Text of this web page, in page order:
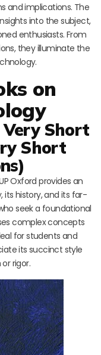
and implications. The
into the subject,
enthusiasts. From
they illuminate the
on
Short
Short
Oxford provides an
its history, and its far-
seek a foundational
complex concepts
for students and
its succinct style
rigor.